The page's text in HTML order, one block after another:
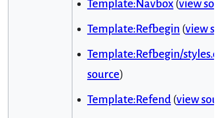
Template:Navbox(view
Template:Refbegin (view
Template:Refbegin/
source)
Template:Refend(view